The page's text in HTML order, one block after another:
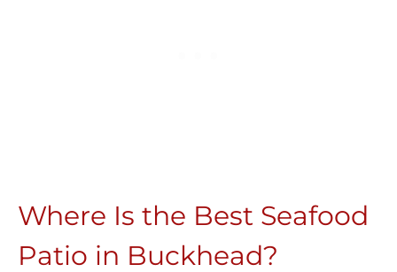
Where Is the Best Seafood
Patio in Buckhead?